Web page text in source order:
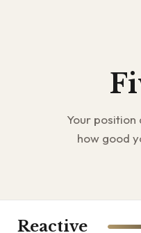
Your
how good
Reactive